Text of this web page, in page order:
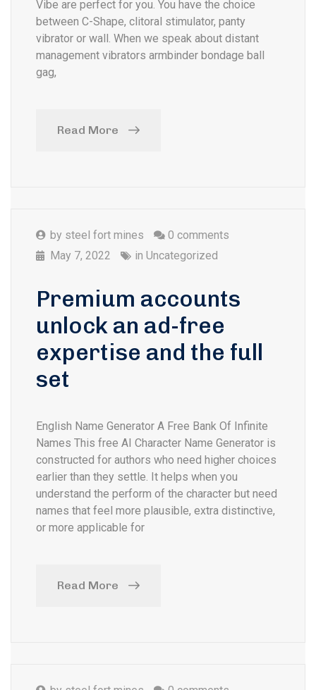
Vibe are perfect for you. You have the choice
between C-Shape, clitoral stimulator, panty
vibrator or wall. When we speak about distant
management vibrators armbinder bondage ball
gag,
Read More
by steel fort mines
0 comments
May 7, 2022
in Uncategorized
Premium accounts
unlock an ad-free
expertise and the full
set
English Name Generator A Free Bank Of Infinite
Names This free AI Character Name Generator is
constructed for authors who need higher choices
earlier than they settle. It helps when you
understand the perform of the character but need
names that feel more plausible, extra distinctive,
or more applicable for
Read More